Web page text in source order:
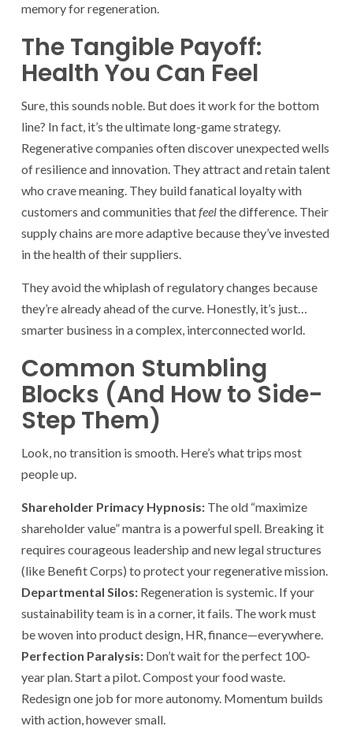
memory for regeneration.
The Tangible Payoff:
Health You Can Feel
Sure, this sounds noble. But does it work for the bottom
line? In fact, it’s the ultimate long-game strategy.
Regenerative companies often discover unexpected wells
of resilience and innovation. They attract and retain talent
who crave meaning. They build fanatical loyalty with
customers and communities thatfeelthe difference. Their
supply chains are more adaptive because they’ve invested
in the health of their suppliers.
They avoid the whiplash of regulatory changes because
they’re already ahead of the curve. Honestly, it’s just…
smarter business in a complex, interconnected world.
Common Stumbling
Blocks (And How to Side-
Step Them)
Look, no transition is smooth. Here’s what trips most
people up.
Shareholder Primacy Hypnosis: The old “maximize
shareholder value” mantra is a powerful spell. Breaking it
requires courageous leadership and new legal structures
(like Benefit Corps) to protect your regenerative mission.
Departmental Silos: Regeneration is systemic. If your
sustainability team is in a corner, it fails. The work must
be woven into product design, HR, finance—everywhere.
Perfection Paralysis: Don’t wait for the perfect 100-
year plan. Start a pilot. Compost your food waste.
Redesign one job for more autonomy. Momentum builds
with action, however small.